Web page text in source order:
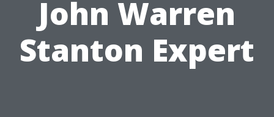
John Warren
Stanton Expert